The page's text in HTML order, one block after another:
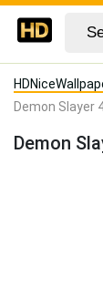
Demon Slayer
Demon